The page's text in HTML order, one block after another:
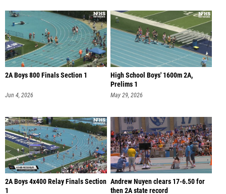
2A Boys 800 Finals Section 1
Jun 4, 2026
High School Boys' 1600m 2A,
Prelims 1
May 29, 2026
2A Boys 4x400 Relay Finals Section
1
Andrew Nuyen clears 17-6.50 for
then 2A state record